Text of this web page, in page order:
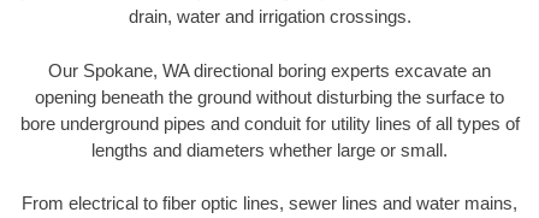
drain, water and irrigation crossings.
Our Spokane, WA directional boring experts excavate an
opening beneath the ground without disturbing the surface to
bore underground pipes and conduit for utility lines of all types of
lengths and diameters whether large or small.
From electrical to fiber optic lines, sewer lines and water mains,